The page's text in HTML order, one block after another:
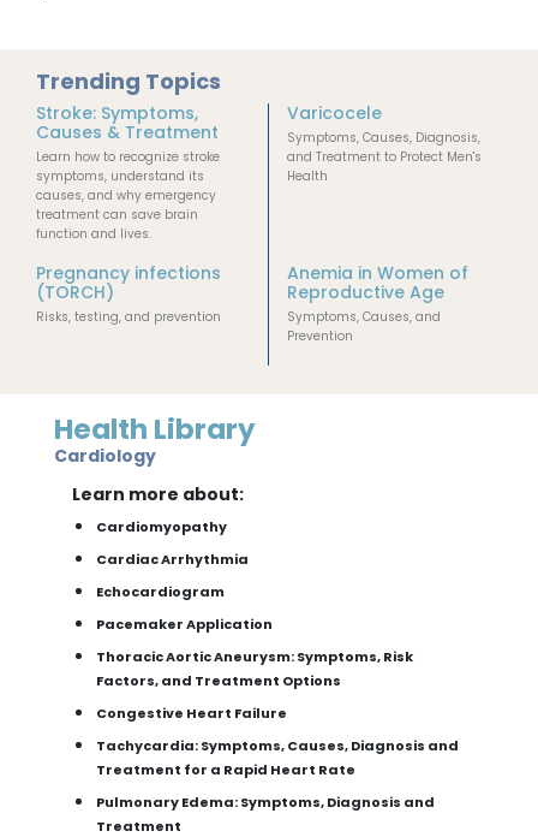
Trending Topics
Stroke: Symptoms,
Causes & Treatment
Learn how to recognize stroke
symptoms, understand its
causes, and why emergency
treatment can save brain
function and lives.
Varicocele
Symptoms, Causes, Diagnosis,
and Treatment to Protect Men's
Health
Pregnancy infections
(TORCH)
Risks, testing, and prevention
Anemia in Women of
Reproductive Age
Symptoms, Causes, and
Prevention
Health Library
Cardiology
Learn more about:
Cardiomyopathy
Cardiac Arrhythmia
Echocardiogram
Pacemaker Application
Thoracic Aortic Aneurysm: Symptoms, Risk
Factors, and Treatment Options
Congestive Heart Failure
Tachycardia: Symptoms, Causes, Diagnosis and
Treatment for a Rapid Heart Rate
Pulmonary Edema: Symptoms, Diagnosis and
Treatment